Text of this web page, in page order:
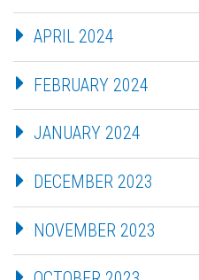
APRIL 2024
FEBRUARY 2024
JANUARY 2024
DECEMBER 2023
NOVEMBER 2023